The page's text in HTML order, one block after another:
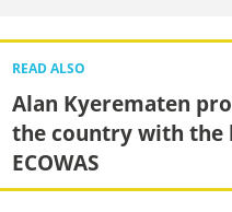
READ ALSO
Alan Kyerematen
the country with the
ECOWAS